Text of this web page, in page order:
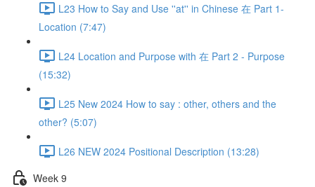
L23 How to Say and Use ''at'' in Chinese 在 Part 1-
Location (7:47)
L24 Location and Purpose with 在 Part 2 - Purpose
(15:32)
L25 New 2024 How to say : other, others and the
other? (5:07)
L26 NEW 2024 Positional Description (13:28)
Week 9